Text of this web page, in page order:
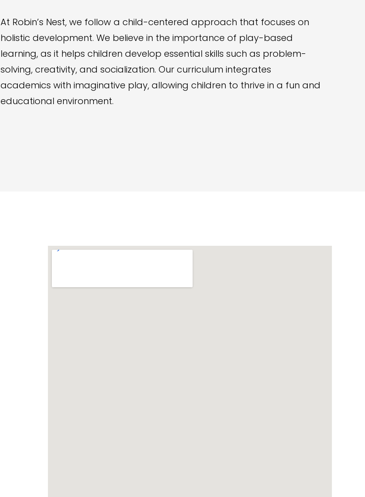
At Robin’s Nest, we follow a child-centered approach that focuses on
holistic development. We believe in the importance of play-based
learning, as it helps children develop essential skills such as problem-
solving, creativity, and socialization. Our curriculum integrates
academics with imaginative play, allowing children to thrive in a fun and
educational environment.